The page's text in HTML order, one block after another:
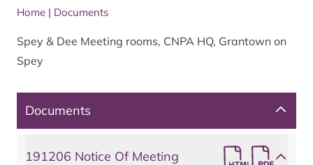
Home | Documents
Spey & Dee Meeting rooms, CNPA HQ, Grantown on
Spey
Documents
191206 Notice Of Meeting